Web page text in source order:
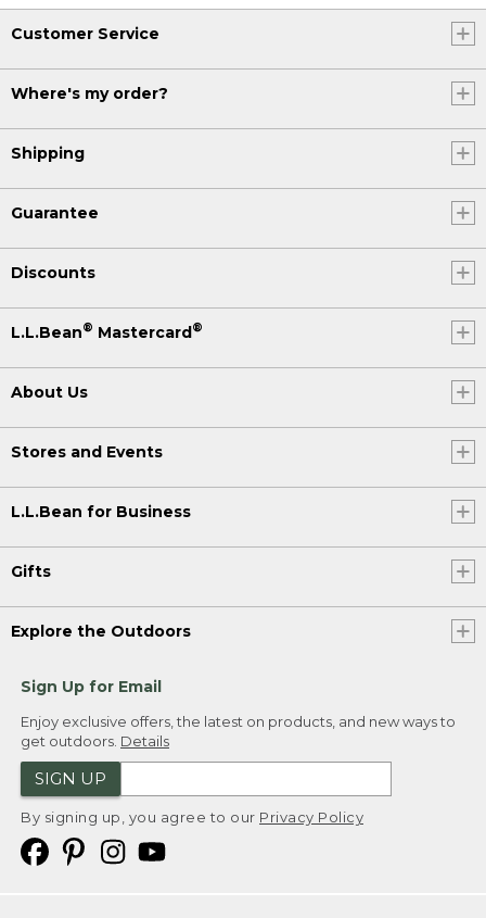
Customer Service
Where's my order?
Shipping
Guarantee
Discounts
L.L.Bean® Mastercard®
About Us
Stores and Events
L.L.Bean for Business
Gifts
Explore the Outdoors
Sign Up for Email
Enjoy exclusive offers, the latest on products, and new ways to
get outdoors. Details
SIGN UP
By signing up, you agree to our Privacy Policy